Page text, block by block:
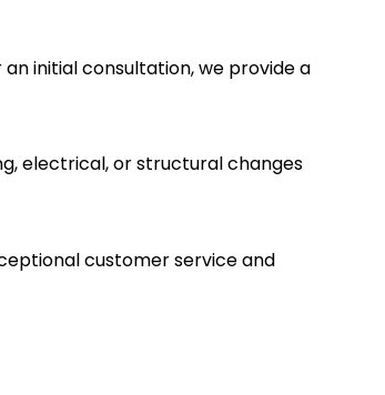
initial consultation, we provide a
electrical, or structural changes
customer service and